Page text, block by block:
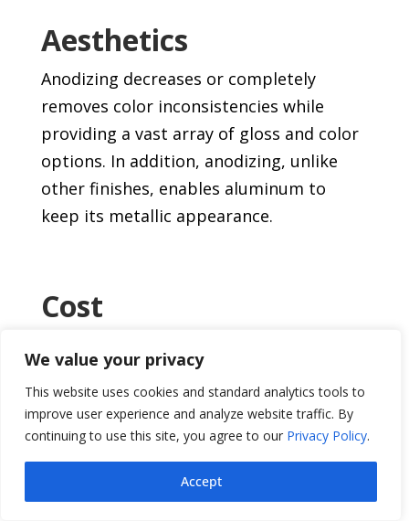
We value your privacy
This website uses cookies and standard analytics tools to
improve user experience and analyze website traffic. By
continuing to use this site, you agree to our Privacy Policy.
Accept
Aesthetics
Anodizing decreases or completely
removes color inconsistencies while
providing a vast array of gloss and color
options. In addition, anodizing, unlike
other finishes, enables aluminum to
keep its metallic appearance.
Cost
lower initial finishing cost combined with
lower maintenance expenditures.
Safety and Health